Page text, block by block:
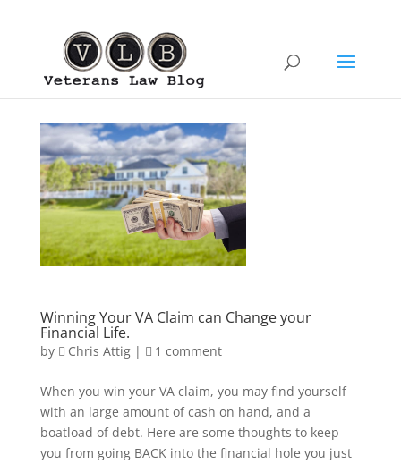
Winning Your VA Claim can Change your
Financial Life.
by Chris Attig| 1 comment
When you win your VA claim, you may find yourself
with an large amount of cash on hand, and a
boatload of debt. Here are some thoughts to keep
you from going BACK into the financial hole you just